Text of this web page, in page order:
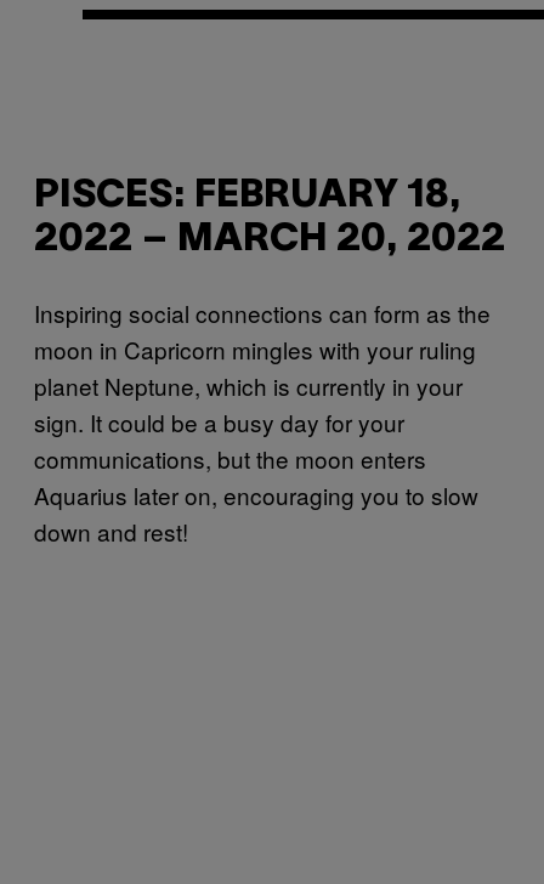
PISCES: FEBRUARY 18,
2022 – MARCH 20, 2022
Inspiring social connections can form as the
moon in Capricorn mingles with your ruling
planet Neptune, which is currently in your
sign. It could be a busy day for your
communications, but the moon enters
Aquarius later on, encouraging you to slow
down and rest!